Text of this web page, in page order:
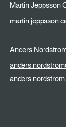
Martin Jeppsson
Anders